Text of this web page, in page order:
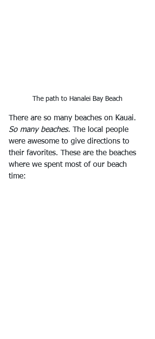
The path to Hanalei Bay Beach
There are so many beaches on Kauai.
So many beaches. The local people
were awesome to give directions to
their favorites. These are the beaches
where we spent most of our beach
time: